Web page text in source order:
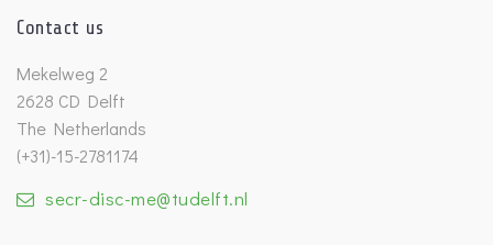
Contact us
Mekelweg 2
2628 CD Delft
The Netherlands
(+31)-15-2781174
secr-disc-me@tudelft.nl